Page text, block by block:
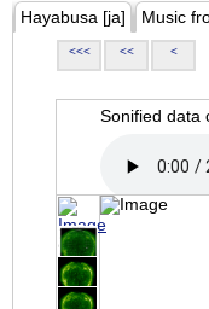
Hayabusa [ja] Music
<<< << <
Sonified data